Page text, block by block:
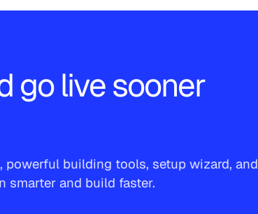
go live sooner
powerful building tools, setup wizard, and
smarter and build faster.